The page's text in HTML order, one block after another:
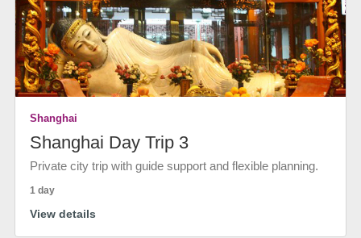
Shanghai
Shanghai Day Trip 3
Private city trip with guide support and flexible planning.
1 day
View details